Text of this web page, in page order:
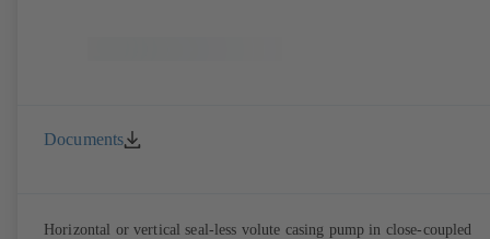
Documents
Horizontal or vertical seal-less volute casing pump in close-coupled